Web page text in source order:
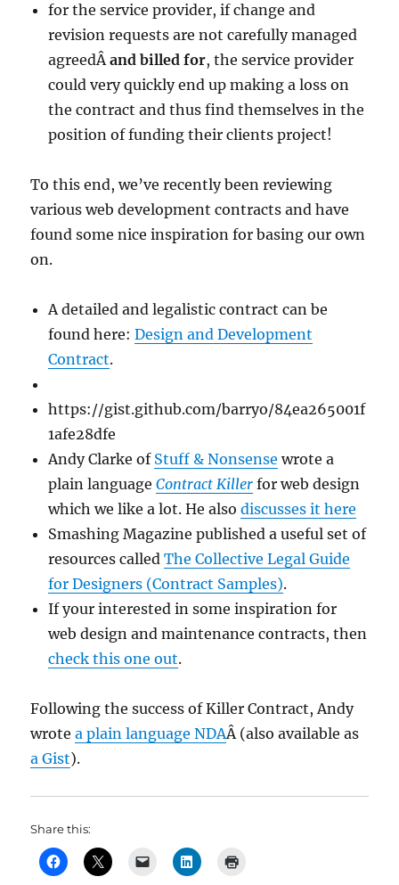
for the service provider, if change and
revision requests are not carefully managed
agreedÂand billed for, the service provider
could very quickly end up making a loss on
the contract and thus find themselves in the
position of funding their clients project!
To this end, we’ve recently been reviewing
various web development contracts and have
found some nice inspiration for basing our own
on.
A detailed and legalistic contract can be
found here:Design and Development
Contract.
https://gist.github.com/barryo/84ea265001f
1afe28dfe
Andy Clarke of Stuff & Nonsense wrote a
plain languageContract Killer for web design
which we like a lot. He alsodiscusses it here
Smashing Magazine published a useful set of
resources calledThe Collective Legal Guide
for Designers (Contract Samples).
If your interested in some inspiration for
web design and maintenance contracts, then
check this one out.
Following the success of Killer Contract, Andy
wrotea plain language NDAÂ (also available as
a Gist).
Share this: